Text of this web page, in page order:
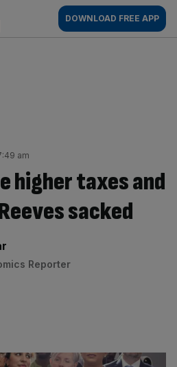
DOWNLOAD FREE APP
am
higher taxes and
sacked
Reporter